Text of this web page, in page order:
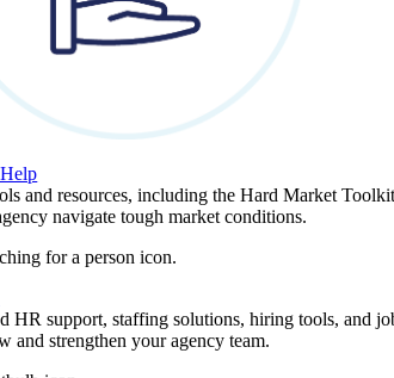
and resources, including the Hard Market
navigate tough market conditions.
HR support, staffing solutions, hiring tools, and
and strengthen your agency team.